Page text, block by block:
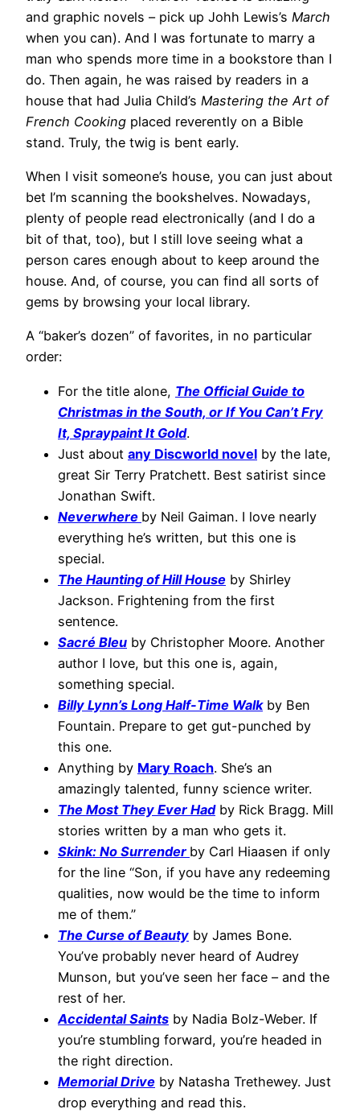
and graphic novels – pick up Johh Lewis’s March
when you can). And I was fortunate to marry a
man who spends more time in a bookstore than I
do. Then again, he was raised by readers in a
house that had Julia Child’s Mastering the Art of
French Cooking placed reverently on a Bible
stand. Truly, the twig is bent early.
When I visit someone’s house, you can just about
bet I’m scanning the bookshelves. Nowadays,
plenty of people read electronically (and I do a
bit of that, too), but I still love seeing what a
person cares enough about to keep around the
house. And, of course, you can find all sorts of
gems by browsing your local library.
A “baker’s dozen” of favorites, in no particular
order:
For the title alone, The Official Guide to
Christmas in the South, or If You Can’t Fry
It, Spraypaint It Gold.
Just about any Discworld novel by the late,
great Sir Terry Pratchett. Best satirist since
Jonathan Swift.
Neverwhere by Neil Gaiman. I love nearly
everything he’s written, but this one is
special.
The Haunting of Hill House by Shirley
Jackson. Frightening from the first
sentence.
Sacré Bleu by Christopher Moore. Another
author I love, but this one is, again,
something special.
Billy Lynn’s Long Half-Time Walkby Ben
Fountain. Prepare to get gut-punched by
this one.
Anything by Mary Roach. She’s an
amazingly talented, funny science writer.
The Most They Ever Hadby Rick Bragg. Mill
stories written by a man who gets it.
Skink: No Surrender by Carl Hiaasen if only
for the line “Son, if you have any redeeming
qualities, now would be the time to inform
me of them.”
The Curse of Beauty by James Bone.
You’ve probably never heard of Audrey
Munson, but you’ve seen her face – and the
rest of her.
Accidental Saints by Nadia Bolz-Weber. If
you’re stumbling forward, you’re headed in
the right direction.
Memorial Drive by Natasha Trethewey. Just
drop everything and read this.